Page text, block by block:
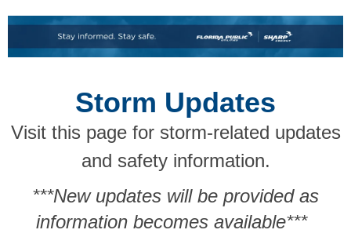
Storm Updates
Visit this page for storm-related updates
and safety information.
***New updates will be provided as
information becomes available***